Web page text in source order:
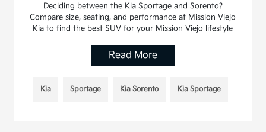
Deciding between the Kia Sportage and Sorento?
Compare size, seating, and performance at Mission Viejo
Kia to find the best SUV for your Mission Viejo lifestyle
Read More
Kia Sportage Kia Sorento Kia Sportage